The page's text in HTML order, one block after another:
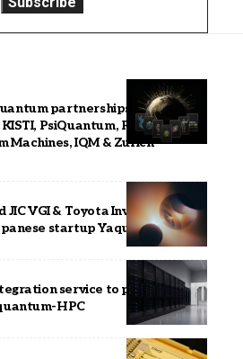
partnerships &
PsiQuantum, Pasqal, Atom
Machines, IQM & Zurich
VGI & Toyota Invention
startup Yaqumo
service to push
HPC